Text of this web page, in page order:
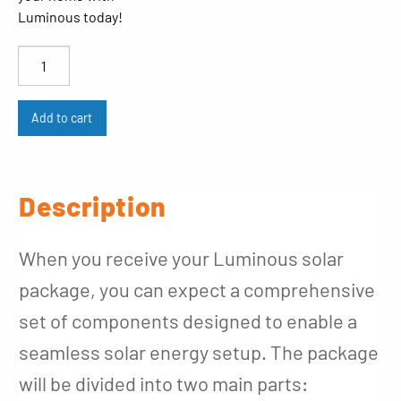
Luminous today!
Add to cart
Description
When you receive your Luminous solar
package, you can expect a comprehensive
set of components designed to enable a
seamless solar energy setup. The package
will be divided into two main parts: